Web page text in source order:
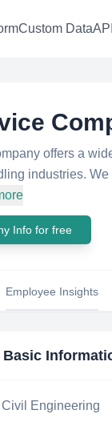
Custom Data
offers a
industries.
Info for free
Employee Insights
Basic
Civil Engineering